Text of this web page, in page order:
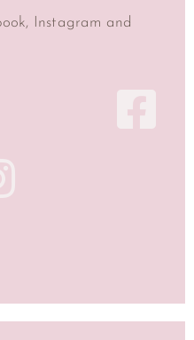
Instagram and